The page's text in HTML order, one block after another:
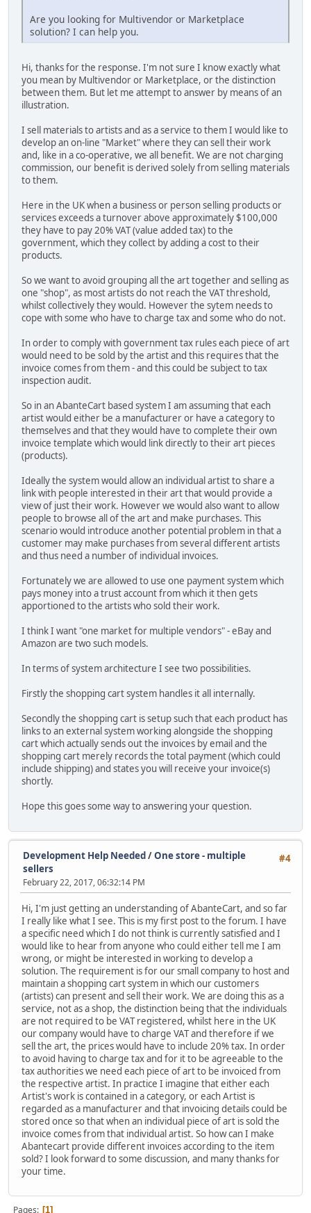
Are you looking for Multivendor or Marketplace
solution? I can help you.
Hi, thanks for the response. I'm not sure I know exactly what
you mean by Multivendor or Marketplace, or the distinction
between them. But let me attempt to answer by means of an
illustration.
I sell materials to artists and as a service to them I would like to
develop an on-line "Market" where they can sell their work
and, like in a co-operative, we all benefit. We are not charging
commission, our benefit is derived solely from selling materials
to them.
Here in the UK when a business or person selling products or
services exceeds a turnover above approximately $100,000
they have to pay 20% VAT (value added tax) to the
government, which they collect by adding a cost to their
products.
So we want to avoid grouping all the art together and selling as
one "shop", as most artists do not reach the VAT threshold,
whilst collectively they would. However the sytem needs to
cope with some who have to charge tax and some who do not.
In order to comply with government tax rules each piece of art
would need to be sold by the artist and this requires that the
invoice comes from them - and this could be subject to tax
inspection audit.
So in an AbanteCart based system I am assuming that each
artist would either be a manufacturer or have a category to
themselves and that they would have to complete their own
invoice template which would link directly to their art pieces
(products).
Ideally the system would allow an individual artist to share a
link with people interested in their art that would provide a
view of just their work. However we would also want to allow
people to browse all of the art and make purchases. This
scenario would introduce another potential problem in that a
customer may make purchases from several different artists
and thus need a number of individual invoices.
Fortunately we are allowed to use one payment system which
pays money into a trust account from which it then gets
apportioned to the artists who sold their work.
I think I want "one market for multiple vendors" - eBay and
Amazon are two such models.
In terms of system architecture I see two possibilities.
Firstly the shopping cart system handles it all internally.
Secondly the shopping cart is setup such that each product has
links to an external system working alongside the shopping
cart which actually sends out the invoices by email and the
shopping cart merely records the total payment (which could
include shipping) and states you will receive your invoice(s)
shortly.
Hope this goes some way to answering your question.
#4
Development Help Needed/One store - multiple
sellers
February 22, 2017, 06:32:14 PM
Hi, I'm just getting an understanding of AbanteCart, and so far
I really like what I see. This is my first post to the forum. I have
a specific need which I do not think is currently satisfied and I
would like to hear from anyone who could either tell me I am
wrong, or might be interested in working to develop a
solution. The requirement is for our small company to host and
maintain a shopping cart system in which our customers
(artists) can present and sell their work. We are doing this as a
service, not as a shop, the distinction being that the individuals
are not required to be VAT registered, whilst here in the UK
our company would have to charge VAT and therefore if we
sell the art, the prices would have to include 20% tax. In order
to avoid having to charge tax and for it to be agreeable to the
tax authorities we need each piece of art to be invoiced from
the respective artist. In practice I imagine that either each
Artist's work is contained in a category, or each Artist is
regarded as a manufacturer and that invoicing details could be
stored once so that when an individual piece of art is sold the
invoice comes from that individual artist. So how can I make
Abantecart provide different invoices according to the item
sold? I look forward to some discussion, and many thanks for
your time.
Pages 1